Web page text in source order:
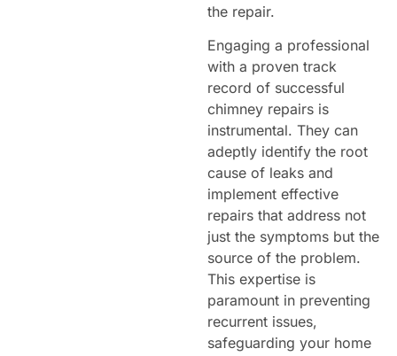
the repair.
Engaging a professional
with a proven track
record of successful
chimney repairs is
instrumental. They can
adeptly identify the root
cause of leaks and
implement effective
repairs that address not
just the symptoms but the
source of the problem.
This expertise is
paramount in preventing
recurrent issues,
safeguarding your home